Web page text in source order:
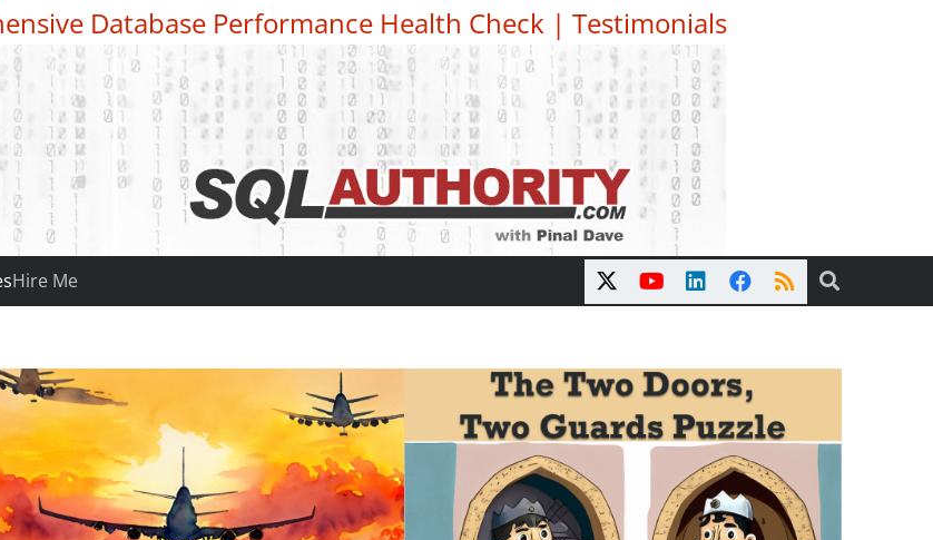
Database Performance Health Check | Testimonials
Hire Me